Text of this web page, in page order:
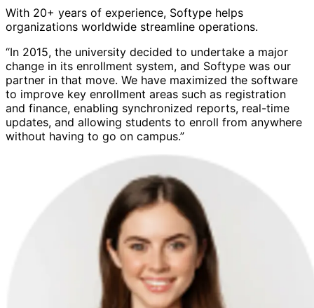
With 20+ years of experience, Softype helps
organizations worldwide streamline operations.
“In 2015, the university decided to undertake a major
change in its enrollment system, and Softype was our
partner in that move. We have maximized the software
to improve key enrollment areas such as registration
and finance, enabling synchronized reports, real-time
updates, and allowing students to enroll from anywhere
without having to go on campus.”